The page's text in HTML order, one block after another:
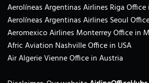
Aerolíneas Argentinas Airlines Riga
Aerolíneas Argentinas Airlines Seoul
Aeromexico Airlines Monterrey Office in
Afric Aviation Nashville Office in USA
Air Algerie Vienne Office in Austria